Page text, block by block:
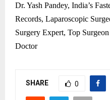
Dr. Yash Pandey, India’s
Records, Laparoscopic
Surgery Expert, Top
Doctor
SHARE 0